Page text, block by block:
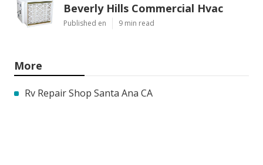
Beverly Hills Commercial Hvac
Published en 9 min read
More
Rv Repair Shop Santa Ana CA